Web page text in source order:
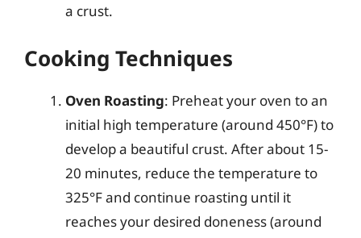
a crust.
Cooking Techniques
Oven Roasting: Preheat your oven to an
initial high temperature (around 450°F) to
develop a beautiful crust. After about 15-
20 minutes, reduce the temperature to
325°F and continue roasting until it
reaches your desired doneness (around